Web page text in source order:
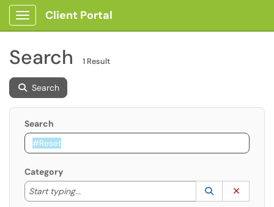
Show Applications Menu
Client Portal
Search 1 Result
Search
Search
Category
Start typing...
Start typing to lookup. Use the UP and DOWN
Lookup
(opens in a